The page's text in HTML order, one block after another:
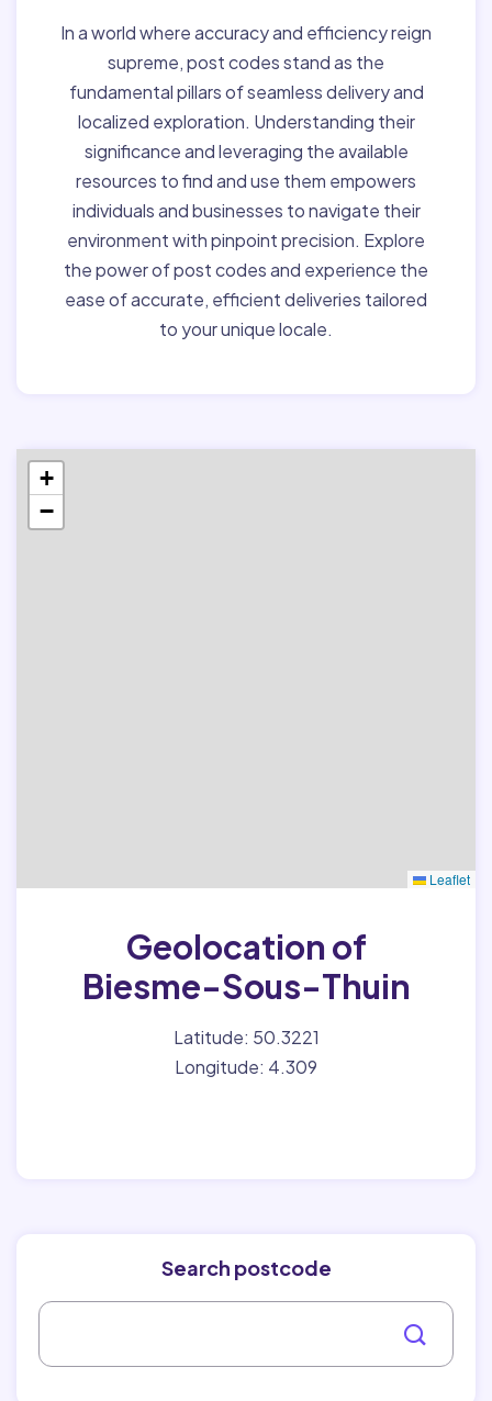
In a world where accuracy and efficiency reign
supreme, post codes stand as the
fundamental pillars of seamless delivery and
localized exploration. Understanding their
significance and leveraging the available
resources to find and use them empowers
individuals and businesses to navigate their
environment with pinpoint precision. Explore
the power of post codes and experience the
ease of accurate, efficient deliveries tailored
to your unique locale.
+
−
Leaflet
Geolocation of
Biesme-Sous-Thuin
Latitude: 50.3221
Longitude: 4.309
Search postcode